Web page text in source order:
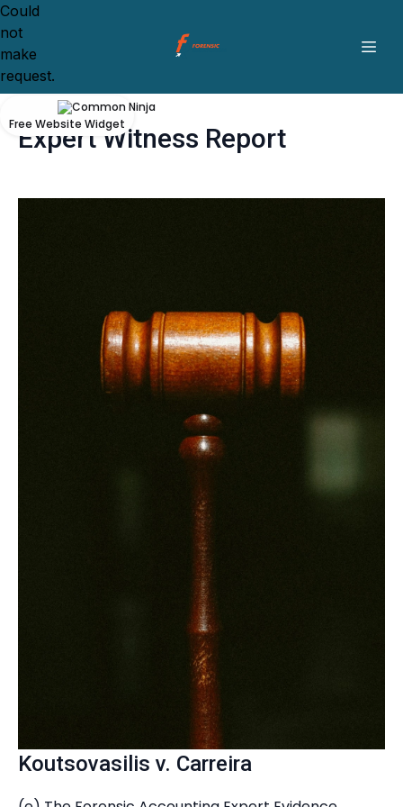
Expert Witness Report
Koutsovasilis v. Carreira
Could
not
make
request.
Free Website Widget